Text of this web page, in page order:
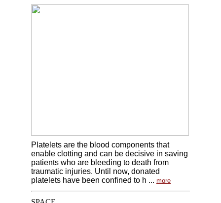
Platelets are the blood components that
enable clotting and can be decisive in saving
patients who are bleeding to death from
traumatic injuries. Until now, donated
platelets have been confined to h ... more